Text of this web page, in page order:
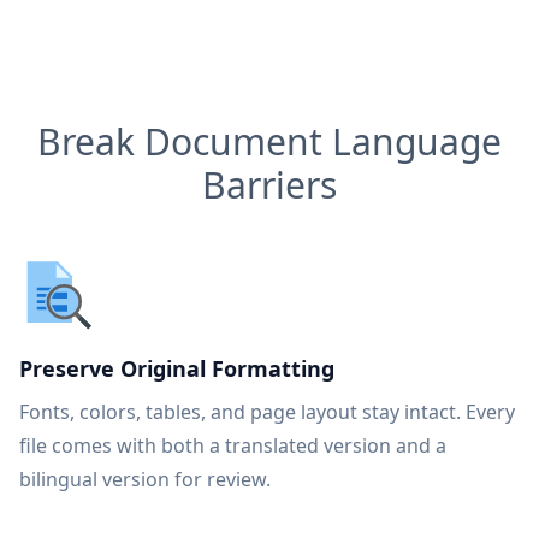
Break Document Language
Barriers
Preserve Original Formatting
Fonts, colors, tables, and page layout stay intact. Every
file comes with both a translated version and a
bilingual version for review.